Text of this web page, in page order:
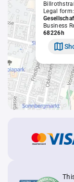
Legal form:
Business
68226h